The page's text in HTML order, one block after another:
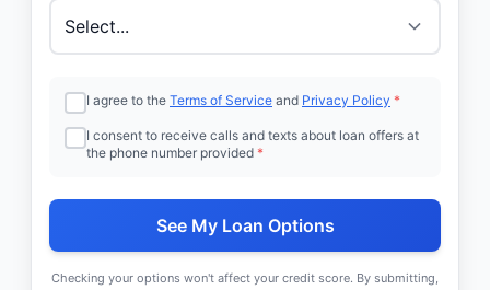
I agree to the Terms of Service and Privacy Policy *
I consent to receive calls and texts about loan offers at
the phone number provided *
See My Loan Options
Checking your options won't affect your credit score. By submitting,